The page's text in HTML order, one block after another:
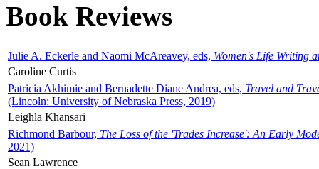
Book Reviews
Julie A. Eckerle and Naomi McAreavey, eds, Women's Life Writing
Caroline Curtis
Patricia Akhimie and Bernadette Diane Andrea, eds, Travel and
(Lincoln: University of Nebraska Press, 2019)
Leighla Khansari
Richmond Barbour, The Loss of the 'Trades Increase': An Early
2021)
Sean Lawrence